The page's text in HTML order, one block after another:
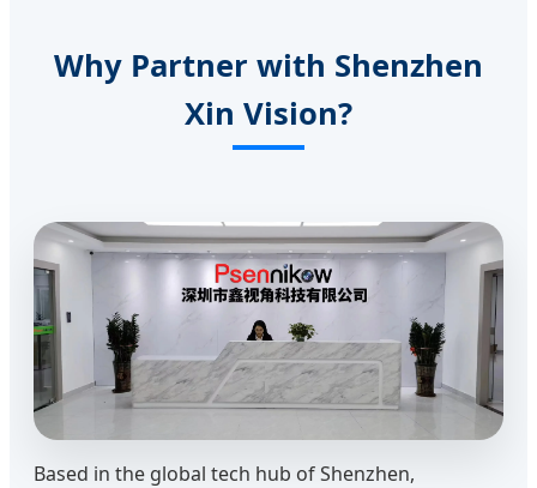
Why Partner with Shenzhen
Xin Vision?
Based in the global tech hub of Shenzhen,